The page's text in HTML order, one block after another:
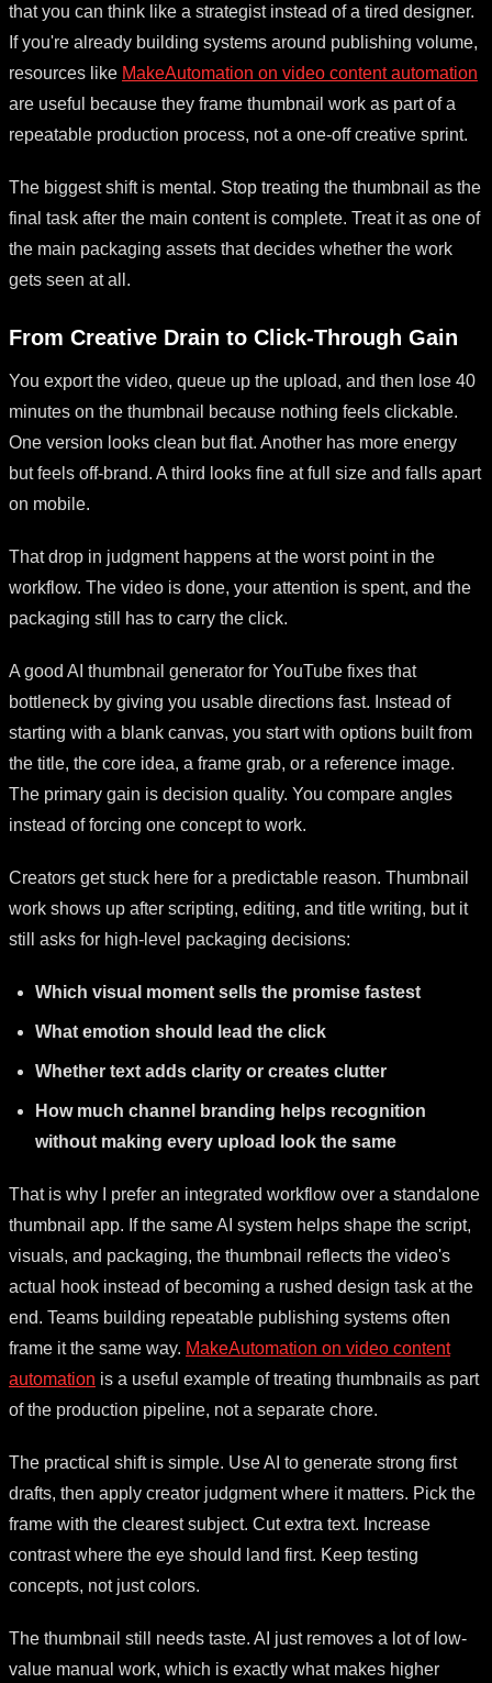
that you can think like a strategist instead of a tired designer.
If you're already building systems around publishing volume,
resources like MakeAutomation on video content automation
are useful because they frame thumbnail work as part of a
repeatable production process, not a one-off creative sprint.
The biggest shift is mental. Stop treating the thumbnail as the
final task after the main content is complete. Treat it as one of
the main packaging assets that decides whether the work
gets seen at all.
From Creative Drain to Click-Through Gain
You export the video, queue up the upload, and then lose 40
minutes on the thumbnail because nothing feels clickable.
One version looks clean but flat. Another has more energy
but feels off-brand. A third looks fine at full size and falls apart
on mobile.
That drop in judgment happens at the worst point in the
workflow. The video is done, your attention is spent, and the
packaging still has to carry the click.
A good AI thumbnail generator for YouTube fixes that
bottleneck by giving you usable directions fast. Instead of
starting with a blank canvas, you start with options built from
the title, the core idea, a frame grab, or a reference image.
The primary gain is decision quality. You compare angles
instead of forcing one concept to work.
Creators get stuck here for a predictable reason. Thumbnail
work shows up after scripting, editing, and title writing, but it
still asks for high-level packaging decisions:
Which visual moment sells the promise fastest
What emotion should lead the click
Whether text adds clarity or creates clutter
How much channel branding helps recognition
without making every upload look the same
That is why I prefer an integrated workflow over a standalone
thumbnail app. If the same AI system helps shape the script,
visuals, and packaging, the thumbnail reflects the video's
actual hook instead of becoming a rushed design task at the
end. Teams building repeatable publishing systems often
frame it the same way. MakeAutomation on video content
automation is a useful example of treating thumbnails as part
of the production pipeline, not a separate chore.
The practical shift is simple. Use AI to generate strong first
drafts, then apply creator judgment where it matters. Pick the
frame with the clearest subject. Cut extra text. Increase
contrast where the eye should land first. Keep testing
concepts, not just colors.
The thumbnail still needs taste. AI just removes a lot of low-
value manual work, which is exactly what makes higher